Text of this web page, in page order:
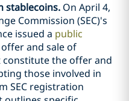
stablecoins. On April 4,
Commission (SEC)'s
issued a public
and sale of
the offer and
those involved in
SEC registration